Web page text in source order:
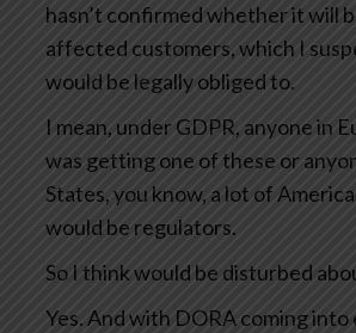
hasn’t confirmed whether it will
affected customers, which I
would be legally obliged to.
I mean, under GDPR, anyone in
was getting one of these or
States, you know, a lot of
would be regulators.
So I think would be disturbed
Yes. And with DORA coming